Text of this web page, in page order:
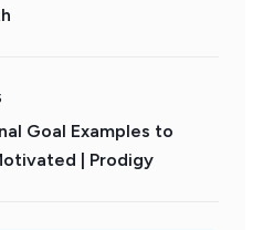
Goal Examples to
| Prodigy